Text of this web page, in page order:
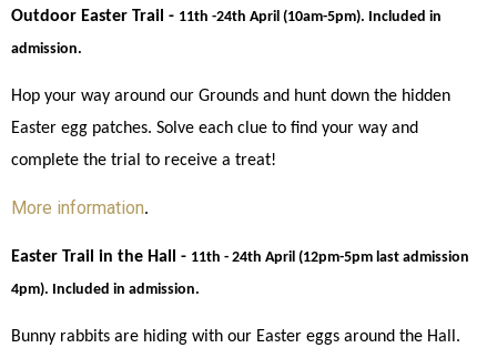
Outdoor Easter Trail - 11th -24th April (10am-5pm). Included in
admission.
Hop your way around our Grounds and hunt down the hidden
Easter egg patches. Solve each clue to find your way and
complete the trial to receive a treat!
More information.
Easter Trail in the Hall - 11th - 24th April (12pm-5pm last admission
4pm). Included in admission.
Bunny rabbits are hiding with our Easter eggs around the Hall.